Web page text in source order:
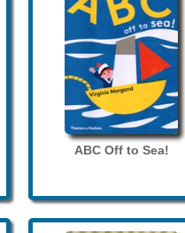
ABC Off to Sea!